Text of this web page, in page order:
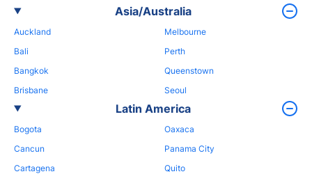
Asia/Australia
Auckland
Bali
Bangkok
Brisbane
Melbourne
Perth
Queenstown
Seoul
Latin America
Bogota
Cancun
Cartagena
Oaxaca
Panama City
Quito